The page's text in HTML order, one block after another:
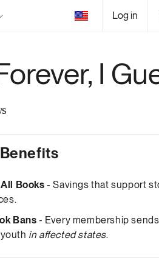
United
States
Log in
I
Books - Savings that support
Bans - Every membership
in affected states.